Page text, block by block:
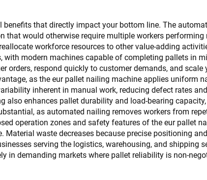
that directly impact your bottom line. The
that would otherwise require multiple workers
workforce resources to other value-adding
modern machines capable of completing pallets in
orders, respond quickly to customer demands, and
as the eur pallet nailing machine applies uniform
inherent in manual work, reducing defect rates
also enhances pallet durability and load-bearing
as automated nailing removes workers from
operation zones and safety features of the eur pallet
waste decreases because precise positioning
serving the logistics, warehousing, and shipping
in demanding markets where pallet reliability is non-